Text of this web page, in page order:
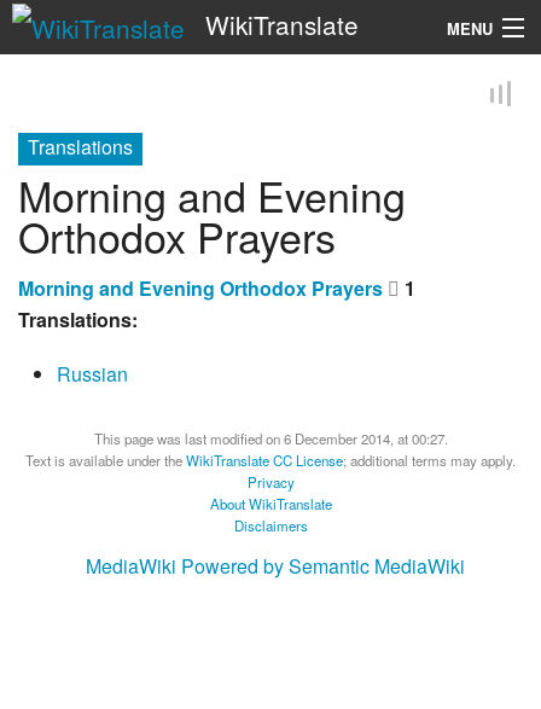
WikiTranslate MENU
Translations
Morning and Evening
Orthodox Prayers
Morning and Evening Orthodox Prayers
1
Translations:
Russian
This page was last modified on 6 December 2014, at 00:27.
Text is available under theWikiTranslate CC License; additional terms may apply.
Privacy
About WikiTranslate
Disclaimers
MediaWiki Powered by Semantic MediaWiki